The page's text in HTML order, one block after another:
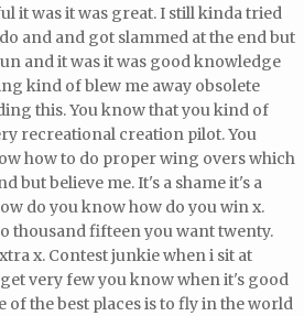
it was it was great. I still kinda tried
and and got slammed at the end but
and it was it was good knowledge
kind of blew me away obsolete
this. You know that you kind of
recreational creation pilot. You
how to do proper wing overs which
but believe me. It's a shame it's a
do you know how do you win x.
thousand fifteen you want twenty.
x. Contest junkie when i sit at
very few you know when it's good
of the best places is to fly in the world